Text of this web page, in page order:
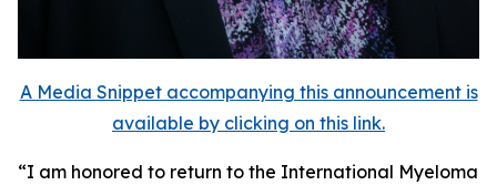
A Media Snippet accompanying this announcement is
available by clicking on this link.
“I am honored to return to the International Myeloma